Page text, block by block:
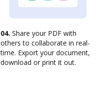
04. Share your PDF with
others to collaborate in real-
time. Export your document,
download or print it out.